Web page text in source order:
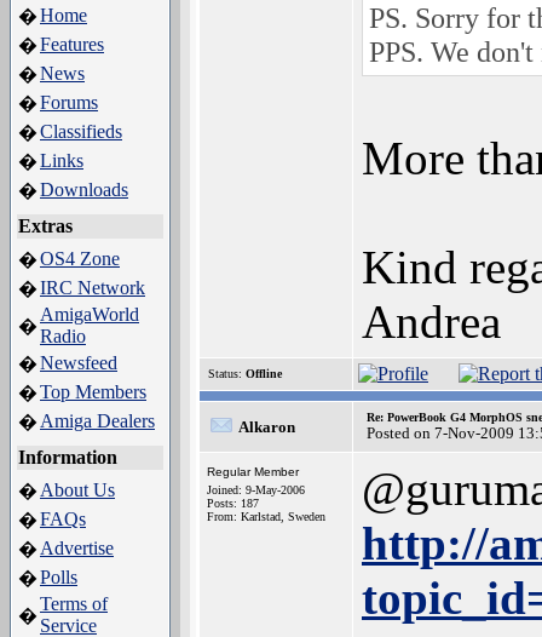
�Home
�Features
�News
�Forums
�Classifieds
�Links
�Downloads
Extras
�OS4 Zone
�IRC Network
�
AmigaWorld
Radio
�Newsfeed
�Top Members
� Amiga Dealers
Information
� About Us
�FAQs
� Advertise
�Polls
�
Terms of
Service
PS. Sorry for
PPS. We
More
Kind
Andrea
Status: Offline
Alkaron
Re: PowerBook G4 MorphOS
Posted on 7-Nov-2009
Regular Member
Joined: 9-May-2006
Posts: 187
From: Karlstad, Sweden
http://